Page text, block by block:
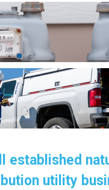
established
utility